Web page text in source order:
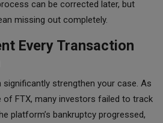
can be corrected later, but
missing out completely.
Every Transaction
strengthen your case. As
of FTX, many investors failed to track
platform’s bankruptcy progressed,